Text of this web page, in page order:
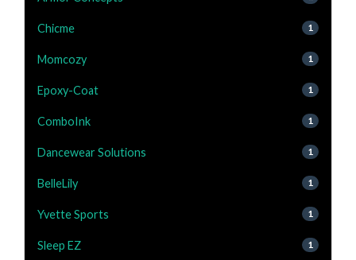
Chicme 1
Momcozy 1
Epoxy-Coat 1
ComboInk 1
Dancewear Solutions 1
BelleLily 1
Yvette Sports 1
Sleep EZ 1